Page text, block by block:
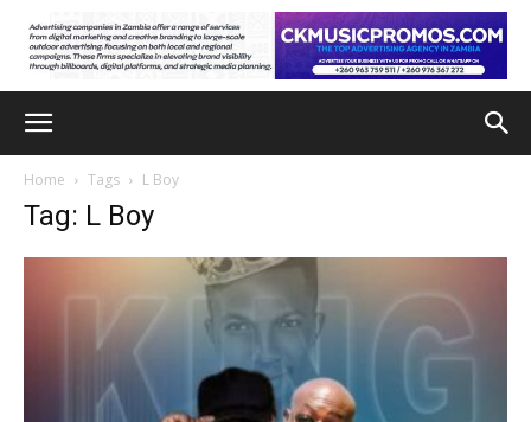
Home Tags L Boy
Tag: L Boy